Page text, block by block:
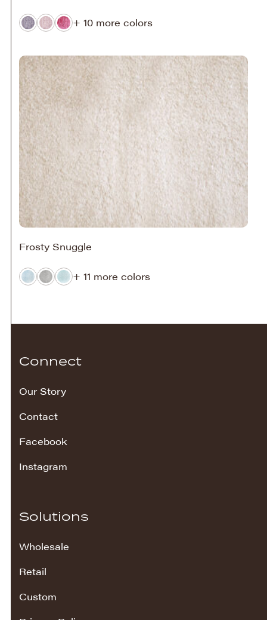
+ 10 more colors
Frosty Snuggle
+ 11 more colors
Connect
Our Story
Contact
Facebook
Instagram
Solutions
Wholesale
Retail
Custom